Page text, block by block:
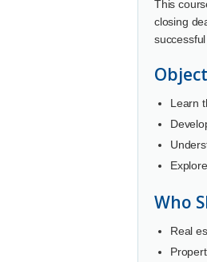
This
closing
Learn
Who
Real